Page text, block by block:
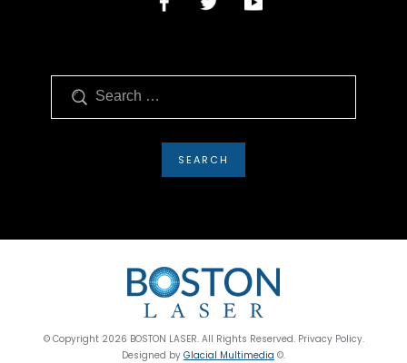
© Copyright 2026 BOSTON LASER. All Rights Reserved. Privacy Policy.
Designed by Glacial Multimedia ©.